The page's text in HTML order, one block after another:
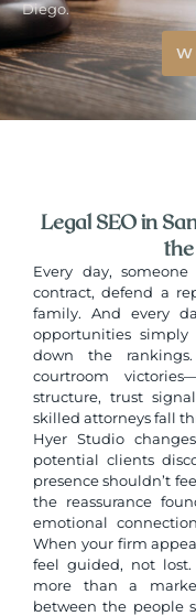
Diego.
Legal SEO in
Every day,
contract, defend a
family. And every
opportunities
down the
courtroom
structure, trust
skilled attorneys fall
Hyer Studio
potential clients
presence shouldn’t
the reassurance
emotional
When your firm
feel guided, not lost.
more than a
between the people